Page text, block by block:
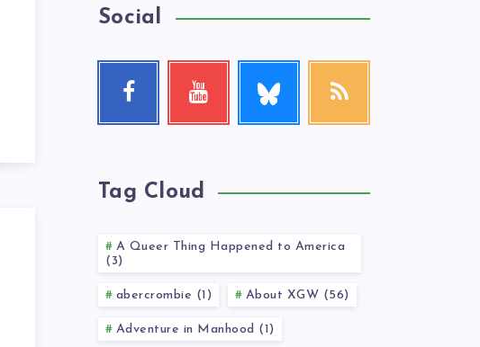
Social
Facebook
Follow
Youtube
Check
me!
RSS
Tag Cloud
A Queer Thing Happened to America
(3)
abercrombie (1) About XGW (56)
Adventure in Manhood (1)